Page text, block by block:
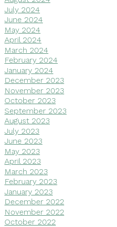
July 2024
June 2024
May 2024
April 2024
March 2024
February 2024
January 2024
December 2023
November 2023
October 2023
September 2023
August 2023
July 2023
June 2023
May 2023
April 2023
March 2023
February 2023
January 2023
December 2022
November 2022
October 2022